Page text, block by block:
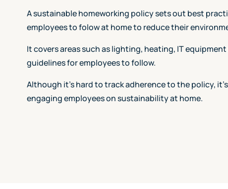
A sustainable homeworking policy sets out best
employees to folow at home to reduce their
It covers areas such as lighting, heating, IT
guidelines for employees to follow.
Although it's hard to track adherence to the policy,
engaging employees on sustainability at home.